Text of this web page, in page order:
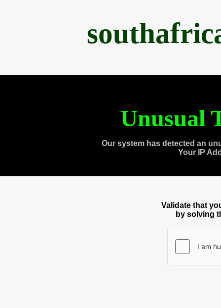
Unusual
Our system has detected an
Your IP
Validate that
by solving